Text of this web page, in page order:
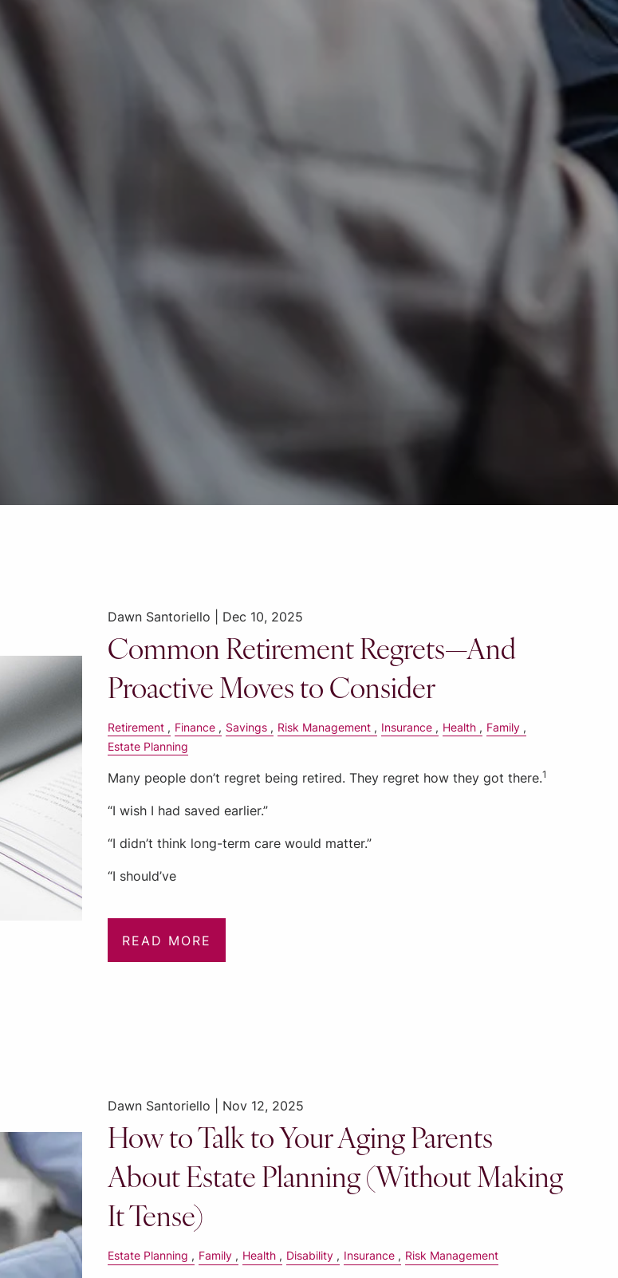
Dawn Santoriello | Dec 10, 2025
Common Retirement Regrets—And
Proactive Moves to Consider
Retirement Finance Savings Risk Management Insurance Health
Family
Estate Planning
Many people don’t regret being retired. They regret how they got there.1
“I wish I had saved earlier.”
“I didn’t think long-term care would matter.”
“I should’ve
READ MORE
Dawn Santoriello | Nov 12, 2025
How to Talk to Your Aging Parents
About Estate Planning (Without Making
It Tense)
Estate Planning Family Health Disability Insurance Risk Management